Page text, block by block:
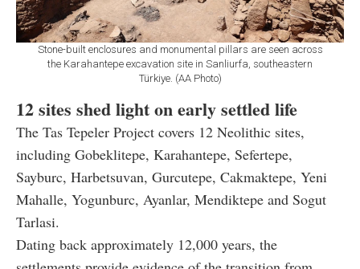
Stone-built enclosures and monumental pillars are seen across
the Karahantepe excavation site in Sanliurfa, southeastern
Türkiye. (AA Photo)
12 sites shed light on early settled life
The Tas Tepeler Project covers 12 Neolithic sites,
including Gobeklitepe, Karahantepe, Sefertepe,
Sayburc, Harbetsuvan, Gurcutepe, Cakmaktepe, Yeni
Mahalle, Yogunburc, Ayanlar, Mendiktepe and Sogut
Tarlasi.
Dating back approximately 12,000 years, the